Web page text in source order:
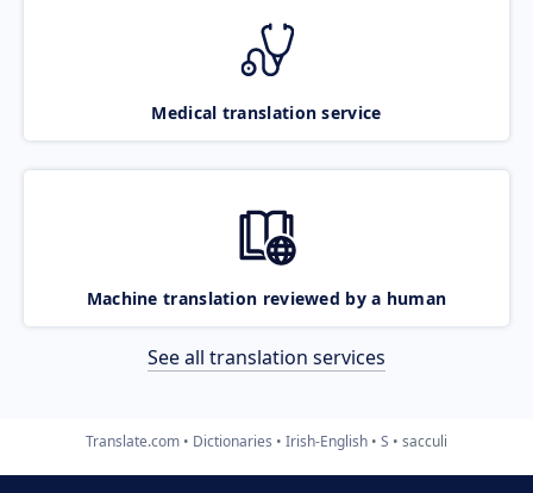
Medical translation service
Machine translation reviewed by a human
See all translation services
Translate.com Dictionaries Irish-English S sacculi